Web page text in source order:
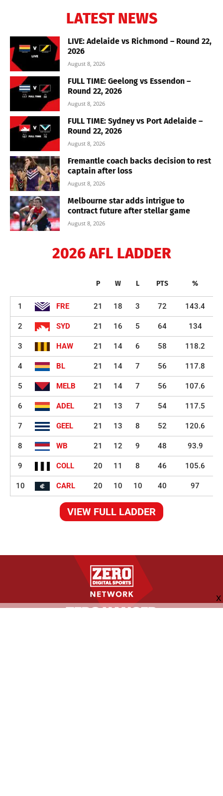
LATEST NEWS
LIVE: Adelaide vs Richmond – Round 22,
2026
August 8, 2026
FULL TIME: Geelong vs Essendon –
Round 22, 2026
August 8, 2026
FULL TIME: Sydney vs Port Adelaide –
Round 22, 2026
August 8, 2026
Fremantle coach backs decision to rest
captain after loss
August 8, 2026
Melbourne star adds intrigue to
contract future after stellar game
August 8, 2026
2026 AFL LADDER
P W L PTS %
1 FRE 21 18 3 72 143.4
2 SYD 21 16 5 64 134
3 HAW 21 14 6 58 118.2
4 BL 21 14 7 56 117.8
5 MELB 21 14 7 56 107.6
6 ADEL 21 13 7 54 117.5
7 GEEL 21 13 8 52 120.6
8 WB 21 12 9 48 93.9
9 COLL 20 11 8 46 105.6
10 CARL 20 10 10 40 97
VIEW FULL LADDER